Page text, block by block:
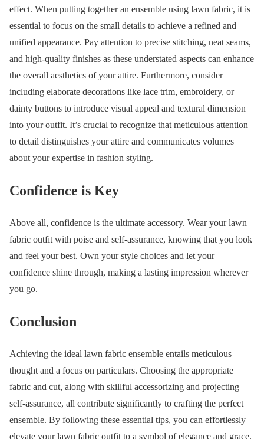
effect. When putting together an ensemble using lawn fabric, it is
essential to focus on the small details to achieve a refined and
unified appearance. Pay attention to precise stitching, neat seams,
and high-quality finishes as these understated aspects can enhance
the overall aesthetics of your attire. Furthermore, consider
including elaborate decorations like lace trim, embroidery, or
dainty buttons to introduce visual appeal and textural dimension
into your outfit. It’s crucial to recognize that meticulous attention
to detail distinguishes your attire and communicates volumes
about your expertise in fashion styling.
Confidence is Key
Above all, confidence is the ultimate accessory. Wear your lawn
fabric outfit with poise and self-assurance, knowing that you look
and feel your best. Own your style choices and let your
confidence shine through, making a lasting impression wherever
you go.
Conclusion
Achieving the ideal lawn fabric ensemble entails meticulous
thought and a focus on particulars. Choosing the appropriate
fabric and cut, along with skillful accessorizing and projecting
self-assurance, all contribute significantly to crafting the perfect
ensemble. By following these essential tips, you can effortlessly
elevate your lawn fabric outfit to a symbol of elegance and grace.